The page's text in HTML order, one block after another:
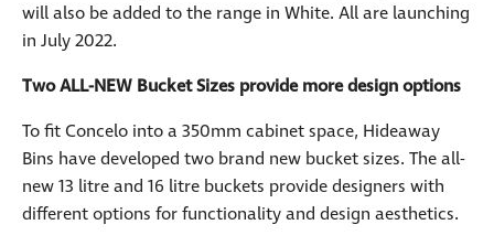
will also be added to the range in White. All are launching
in July 2022.
Two ALL-NEW Bucket Sizes provide more design options
To fit Concelo into a 350mm cabinet space, Hideaway
Bins have developed two brand new bucket sizes. The all-
new 13 litre and 16 litre buckets provide designers with
different options for functionality and design aesthetics.